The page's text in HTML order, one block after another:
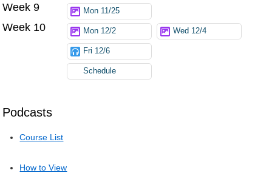
Podcasts
Course List
How to View
Week 9 Mon 11/25
Week 10 Mon 12/2 Wed 12/4
Fri 12/6
Schedule